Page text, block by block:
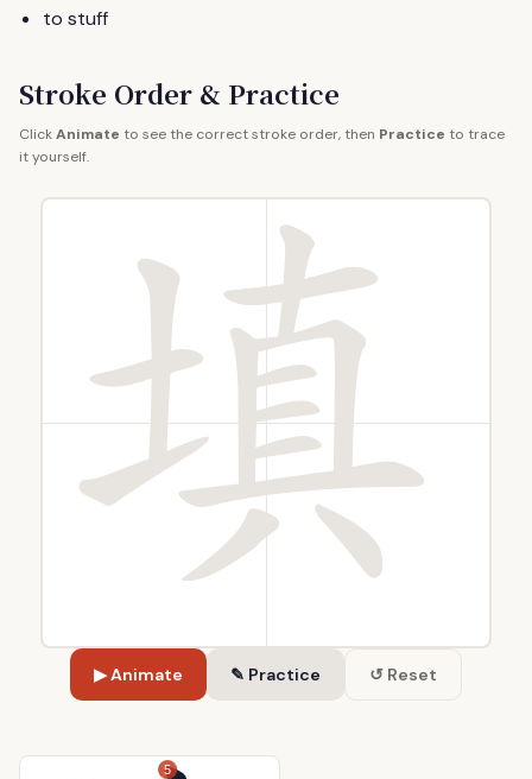
to stuff
Stroke Order & Practice
ClickAnimate to see the correct stroke order, then Practice to trace
it yourself.
▶ Animate ✎ Practice ↺ Reset
5